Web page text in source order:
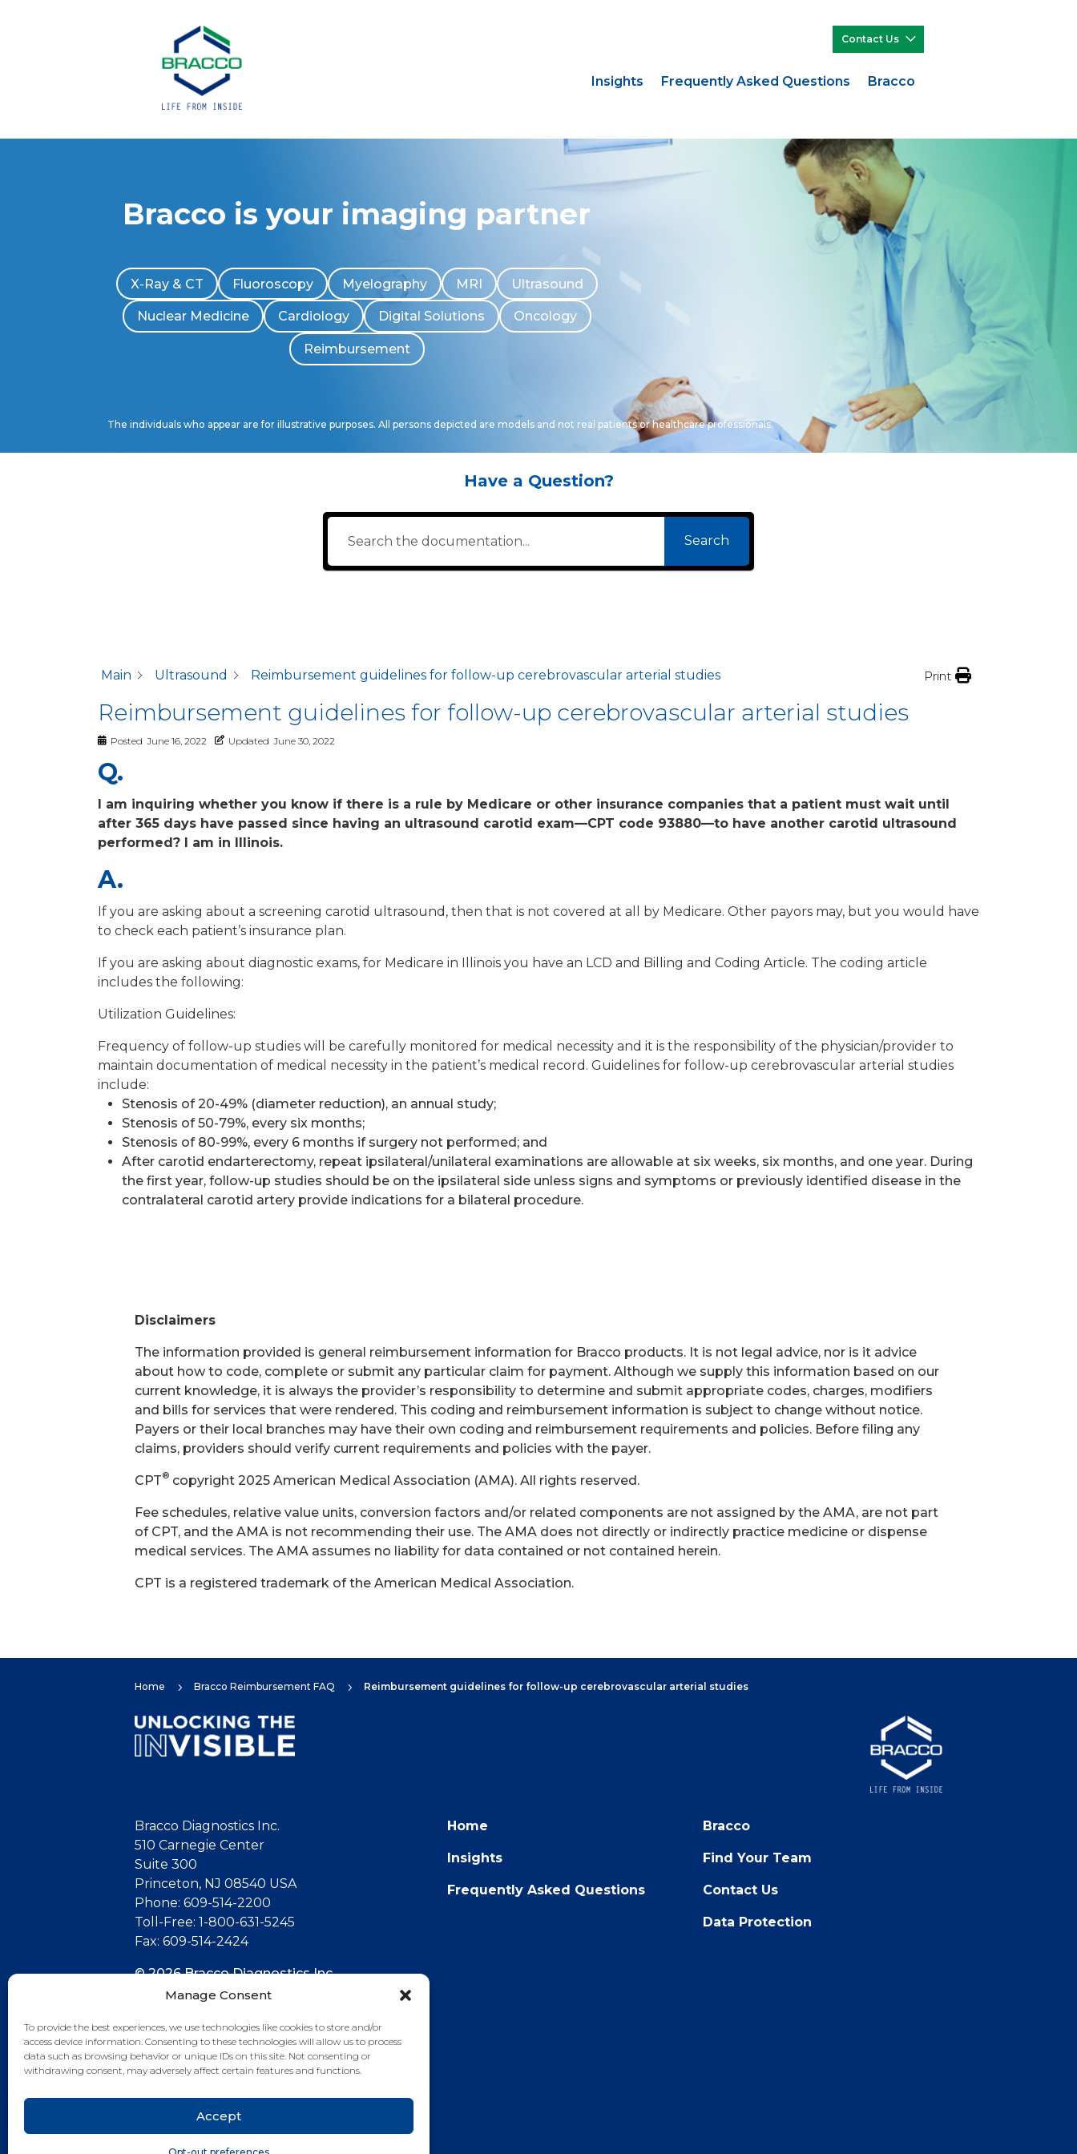
Manage Consent
To provide the best experiences, we use technologies like cookies to store and/or
access device information. Consenting to these technologies will allow us to process
data such as browsing behavior or unique IDs on this site. Not consenting or
withdrawing consent, may adversely affect certain features and functions.
Accept
Contact Us
Insights Frequently Asked Questions Bracco
Bracco is your imaging partner
X-Ray & CT Fluoroscopy Myelography MRI Ultrasound
Nuclear Medicine Cardiology Digital Solutions Oncology
Reimbursement
The individuals who appear are for illustrative purposes. All persons depicted are models and not real patients or healthcare professionals.
Have a Question?
Search
Main Ultrasound Reimbursement guidelines for follow-up cerebrovascular arterial studies Print
Reimbursement guidelines for follow-up cerebrovascular arterial studies
Posted June 16, 2022 Updated June 30, 2022
Q.
I am inquiring whether you know if there is a rule by Medicare or other insurance companies that a patient must wait until
after 365 days have passed since having an ultrasound carotid exam—CPT code 93880—to have another carotid ultrasound
performed? I am in Illinois.
A.
If you are asking about a screening carotid ultrasound, then that is not covered at all by Medicare. Other payors may, but you would have
to check each patient’s insurance plan.
If you are asking about diagnostic exams, for Medicare in Illinois you have an LCD and Billing and Coding Article. The coding article
includes the following:
Utilization Guidelines:
Frequency of follow-up studies will be carefully monitored for medical necessity and it is the responsibility of the physician/provider to
maintain documentation of medical necessity in the patient’s medical record. Guidelines for follow-up cerebrovascular arterial studies
include:
Stenosis of 20-49% (diameter reduction), an annual study;
Stenosis of 50-79%, every six months;
Stenosis of 80-99%, every 6 months if surgery not performed; and
After carotid endarterectomy, repeat ipsilateral/unilateral examinations are allowable at six weeks, six months, and one year. During
the first year, follow-up studies should be on the ipsilateral side unless signs and symptoms or previously identified disease in the
contralateral carotid artery provide indications for a bilateral procedure.
Disclaimers
The information provided is general reimbursement information for Bracco products. It is not legal advice, nor is it advice
about how to code, complete or submit any particular claim for payment. Although we supply this information based on our
current knowledge, it is always the provider’s responsibility to determine and submit appropriate codes, charges, modifiers
and bills for services that were rendered. This coding and reimbursement information is subject to change without notice.
Payers or their local branches may have their own coding and reimbursement requirements and policies. Before filing any
claims, providers should verify current requirements and policies with the payer.
CPT® copyright 2025 American Medical Association (AMA). All rights reserved.
Fee schedules, relative value units, conversion factors and/or related components are not assigned by the AMA, are not part
of CPT, and the AMA is not recommending their use. The AMA does not directly or indirectly practice medicine or dispense
medical services. The AMA assumes no liability for data contained or not contained herein.
CPT is a registered trademark of the American Medical Association.
Home 5 Bracco Reimbursement FAQ 5 Reimbursement guidelines for follow-up cerebrovascular arterial studies
Bracco Diagnostics Inc.
510 Carnegie Center
Suite 300
Princeton, NJ 08540 USA
Phone: 609-514-2200
Toll-Free: 1-800-631-5245
Fax: 609-514-2424
© 2026 Bracco Diagnostics Inc.
All Rights Reserved. US-CG-2100022
Connect with us
Home
Insights
Frequently Asked Questions
Bracco
Find Your Team
Contact Us
Data Protection